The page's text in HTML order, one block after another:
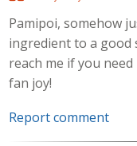
Pamipoi, somehow
ingredient to a good
reach me if you
fan joy!
Report comment